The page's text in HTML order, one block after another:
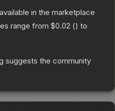
in the marketplace
range from $0.02 () to
suggests the community